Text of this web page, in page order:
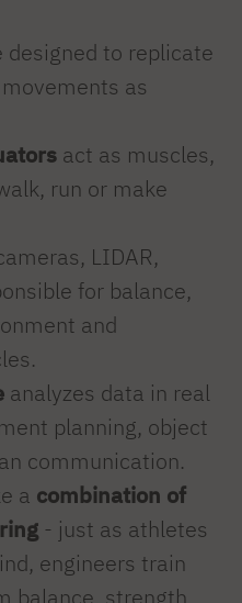
designed to replicate
as
act as muscles,
run or make
LIDAR,
for balance,
and
analyzes data in real
planning, object
communication.
a combination of
- just as athletes
engineers train
balance, strength